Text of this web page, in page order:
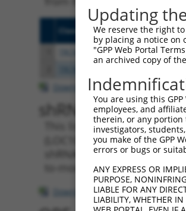
Clone ID Target Seq
TRCN0000155836
Download CSV
shRNA constructs
This list includes shRNAs
(LOC107985770),
shRNAs that were
to-mouse or mouse-to-
Download CSV
Updating
We reserve the right
by placing a notice on
"GPP Web Portal
an archived copy of
You are using this
employees, and
therein, or any portion
investigators,
you make of the GPP
errors or bugs or
ANY EXPRESS OR
PURPOSE,
LIABLE FOR ANY
LIABILITY, WHETHER